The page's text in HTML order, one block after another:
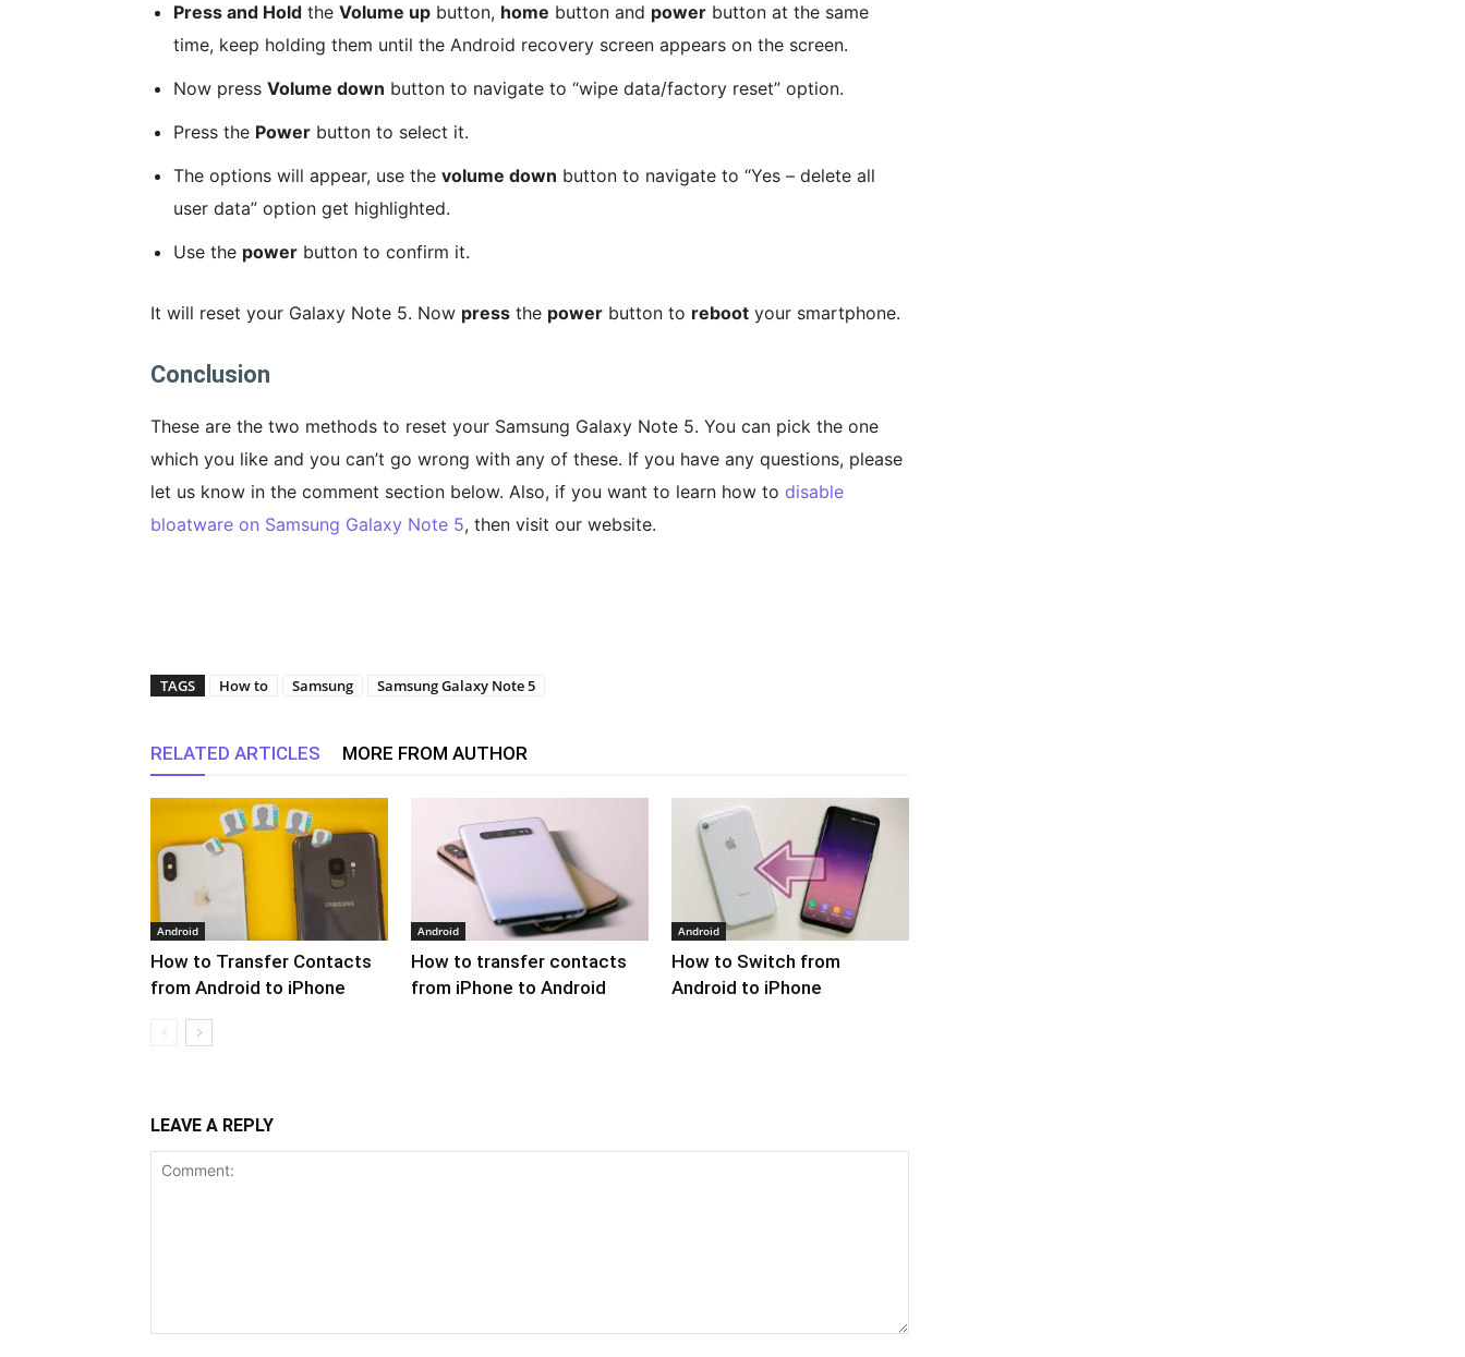
Press and Hold the Volume up button, home button and power button at the same
time, keep holding them until the Android recovery screen appears on the screen.
Now press Volume down button to navigate to “wipe data/factory reset” option.
Press the Power button to select it.
The options will appear, use the volume down button to navigate to “Yes – delete all
user data” option get highlighted.
Use the power button to confirm it.
It will reset your Galaxy Note 5. Now press the power button to reboot your smartphone.
Conclusion
These are the two methods to reset your Samsung Galaxy Note 5. You can pick the one
which you like and you can’t go wrong with any of these. If you have any questions, please
let us know in the comment section below. Also, if you want to learn how to disable
bloatware on Samsung Galaxy Note 5, then visit our website.
TAGS How to Samsung Samsung Galaxy Note 5
RELATED ARTICLES MORE FROM AUTHOR
Android
How to Transfer Contacts
from Android to iPhone
Android
How to transfer contacts
from iPhone to Android
Android
How to Switch from
Android to iPhone
LEAVE A REPLY